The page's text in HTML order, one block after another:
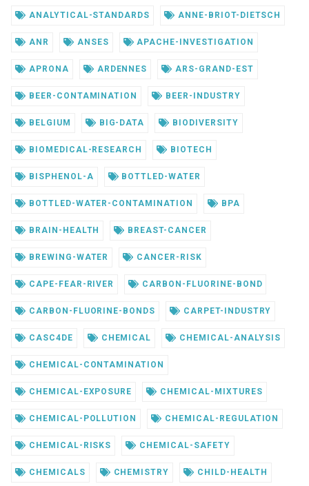
ANALYTICAL-STANDARDS ANNE-BRIOT-DIETSCH
ANR ANSES APACHE-INVESTIGATION
APRONA ARDENNES ARS-GRAND-EST
BEER-CONTAMINATION BEER-INDUSTRY
BELGIUM BIG-DATA BIODIVERSITY
BIOMEDICAL-RESEARCH BIOTECH
BISPHENOL-A BOTTLED-WATER
BOTTLED-WATER-CONTAMINATION BPA
BRAIN-HEALTH BREAST-CANCER
BREWING-WATER CANCER-RISK
CAPE-FEAR-RIVER CARBON-FLUORINE-BOND
CARBON-FLUORINE-BONDS CARPET-INDUSTRY
CASC4DE CHEMICAL CHEMICAL-ANALYSIS
CHEMICAL-CONTAMINATION
CHEMICAL-EXPOSURE CHEMICAL-MIXTURES
CHEMICAL-POLLUTION CHEMICAL-REGULATION
CHEMICAL-RISKS CHEMICAL-SAFETY
CHEMICALS CHEMISTRY CHILD-HEALTH